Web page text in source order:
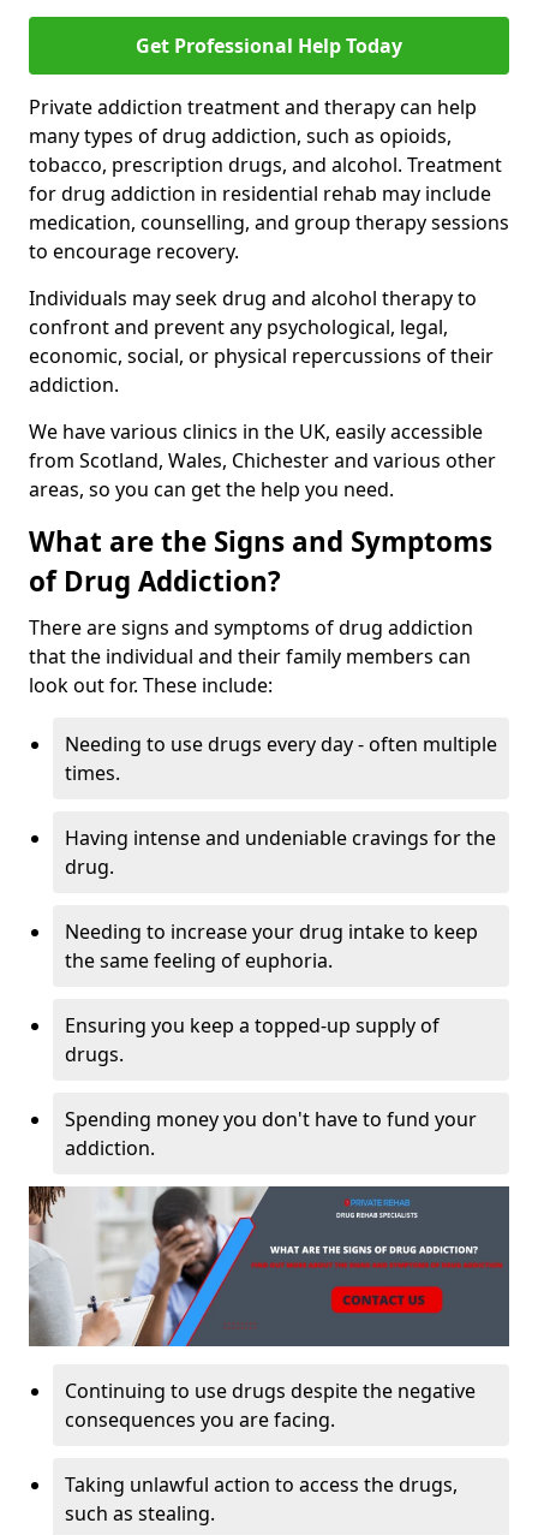
Get Professional Help Today
Private addiction treatment and therapy can help
many types of drug addiction, such as opioids,
tobacco, prescription drugs, and alcohol. Treatment
for drug addiction in residential rehab may include
medication, counselling, and group therapy sessions
to encourage recovery.
Individuals may seek drug and alcohol therapy to
confront and prevent any psychological, legal,
economic, social, or physical repercussions of their
addiction.
We have various clinics in the UK, easily accessible
from Scotland, Wales, Chichester and various other
areas, so you can get the help you need.
What are the Signs and Symptoms
of Drug Addiction?
There are signs and symptoms of drug addiction
that the individual and their family members can
look out for. These include:
Needing to use drugs every day - often multiple
times.
Having intense and undeniable cravings for the
drug.
Needing to increase your drug intake to keep
the same feeling of euphoria.
Ensuring you keep a topped-up supply of
drugs.
Spending money you don't have to fund your
addiction.
Continuing to use drugs despite the negative
consequences you are facing.
Taking unlawful action to access the drugs,
such as stealing.